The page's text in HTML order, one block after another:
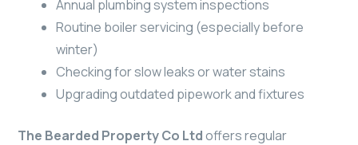
Annual plumbing system inspections
Routine boiler servicing (especially before
winter)
Checking for slow leaks or water stains
Upgrading outdated pipework and fixtures
The Bearded Property Co Ltdoffers regular